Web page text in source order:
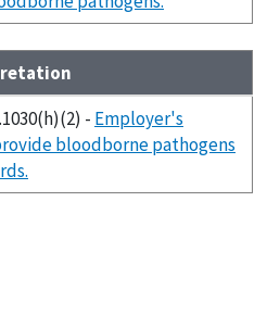
- Employer's
bloodborne pathogens